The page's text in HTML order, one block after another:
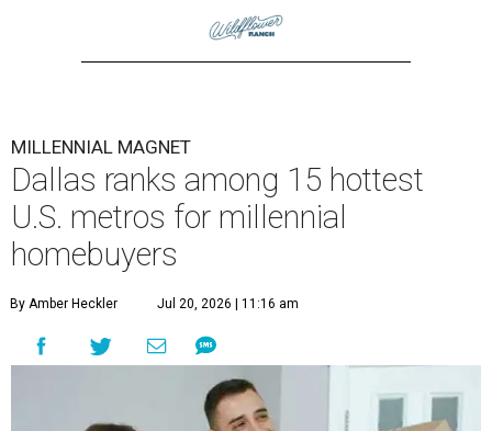
MILLENNIAL MAGNET
Dallas ranks among 15 hottest
U.S. metros for millennial
homebuyers
By Amber Heckler Jul 20, 2026 | 11:16 am